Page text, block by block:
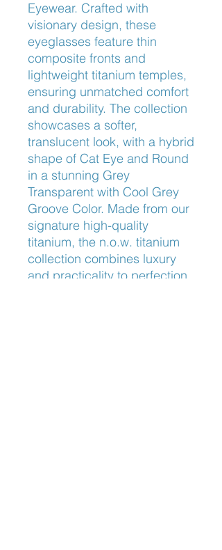
Eyewear. Crafted with
visionary design, these
eyeglasses feature thin
composite fronts and
lightweight titanium temples,
ensuring unmatched comfort
and durability. The collection
showcases a softer,
translucent look, with a hybrid
shape of Cat Eye and Round
in a stunning Grey
Transparent with Cool Grey
Groove Color. Made from our
signature high-quality
titanium, the n.o.w. titanium
collection combines luxury
and practicality to perfection.